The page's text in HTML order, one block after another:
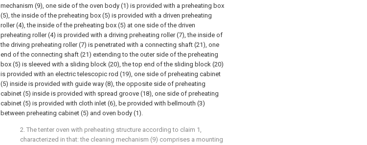
mechanism (9), one side of the oven body (1) is provided with a preheating box
(5), the inside of the preheating box (5) is provided with a driven preheating
roller (4), the inside of the preheating box (5) at one side of the driven
preheating roller (4) is provided with a driving preheating roller (7), the inside of
the driving preheating roller (7) is penetrated with a connecting shaft (21), one
end of the connecting shaft (21) extending to the outer side of the preheating
box (5) is sleeved with a sliding block (20), the top end of the sliding block (20)
is provided with an electric telescopic rod (19), one side of preheating cabinet
(5) inside is provided with guide way (8), the opposite side of preheating
cabinet (5) inside is provided with spread groove (18), one side of preheating
cabinet (5) is provided with cloth inlet (6), be provided with bellmouth (3)
between preheating cabinet (5) and oven body (1).
2. The tenter oven with preheating structure according to claim 1,
characterized in that: the cleaning mechanism (9) comprises a mounting